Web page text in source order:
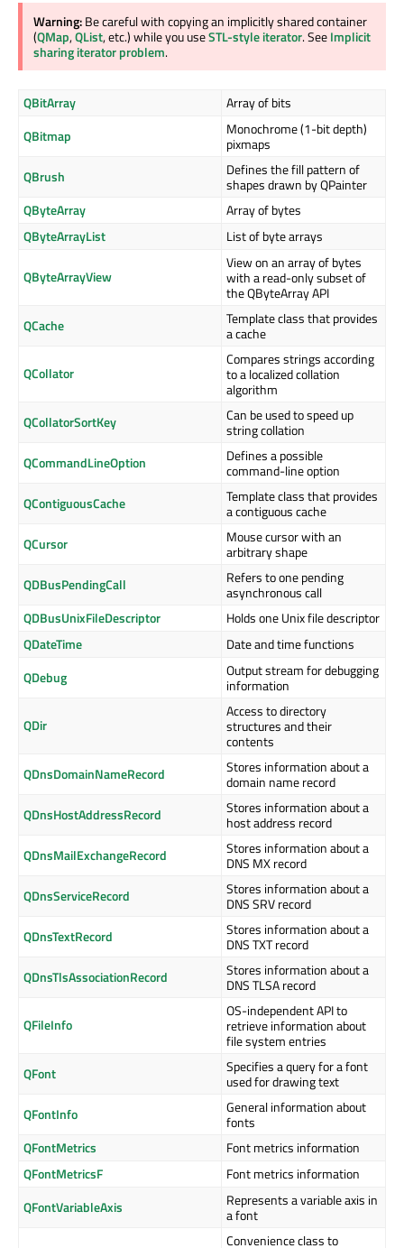
Warning:Be careful with copying an implicitly shared container
(QMap,QList, etc.) while you useSTL-style iterator. SeeImplicit
sharing iterator problem.
QBitArray
Array of bits
QBitmap
Monochrome (1-bit depth)
pixmaps
QBrush
Defines the fill pattern of
shapes drawn by QPainter
QByteArray
Array of bytes
QByteArrayList
List of byte arrays
QByteArrayView
View on an array of bytes
with a read-only subset of
the QByteArray API
QCache
Template class that provides
a cache
QCollator
Compares strings according
to a localized collation
algorithm
QCollatorSortKey
Can be used to speed up
string collation
QCommandLineOption
Defines a possible
command-line option
QContiguousCache
Template class that provides
a contiguous cache
QCursor
Mouse cursor with an
arbitrary shape
QDBusPendingCall
Refers to one pending
asynchronous call
QDBusUnixFileDescriptor
Holds one Unix file descriptor
QDateTime
Date and time functions
QDebug
Output stream for debugging
information
QDir
Access to directory
structures and their
contents
QDnsDomainNameRecord
Stores information about a
domain name record
QDnsHostAddressRecord
Stores information about a
host address record
QDnsMailExchangeRecord
Stores information about a
DNS MX record
QDnsServiceRecord
Stores information about a
DNS SRV record
QDnsTextRecord
Stores information about a
DNS TXT record
QDnsTlsAssociationRecord
Stores information about a
DNS TLSA record
QFileInfo
OS-independent API to
retrieve information about
file system entries
QFont
Specifies a query for a font
used for drawing text
QFontInfo
General information about
fonts
QFontMetrics
Font metrics information
QFontMetricsF
Font metrics information
QFontVariableAxis
Represents a variable axis in
a font
Convenience class to